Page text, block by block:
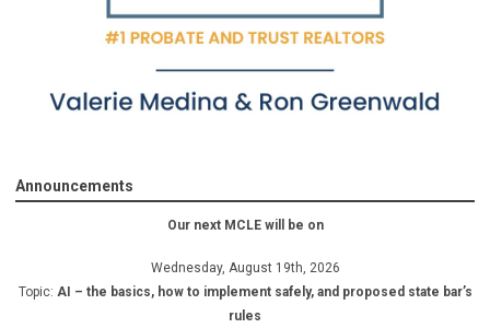
Announcements
Our next MCLE will be on
Wednesday, August 19th, 2026
Topic: AI – the basics, how to implement safely, and proposed state bar’s
rules